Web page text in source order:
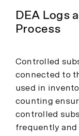
DEA Logs
Process
Controlled
connected to
used in
counting
controlled
frequently